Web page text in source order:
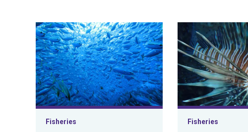
Guide shows commercial tuna fishers how to build net-free,
Fisheries
Study reveals
Fisheries